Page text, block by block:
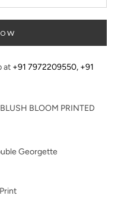
at +91 7972209550, +91
BLOOM PRINTED
Georgette